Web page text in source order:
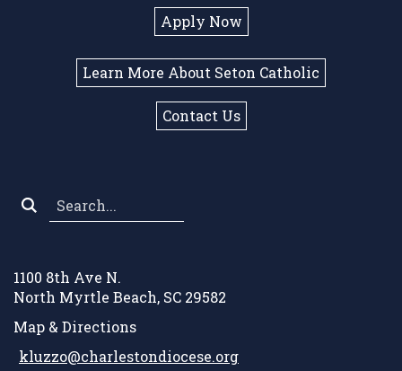
Apply Now
Learn More About Seton Catholic
Contact Us
1100 8th Ave N.
North Myrtle Beach, SC 29582
Map & Directions
kluzzo@charlestondiocese.org